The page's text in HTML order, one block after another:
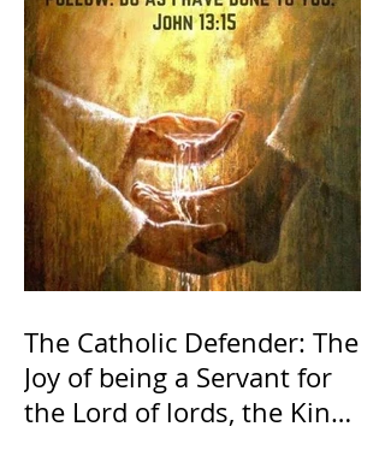
The Catholic Defender: The
Joy of being a Servant for
the Lord of lords, the King